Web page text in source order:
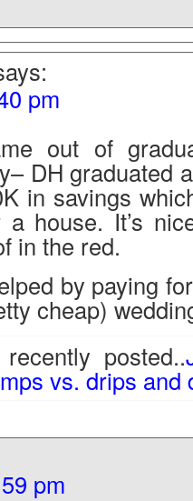
pm
out of
DH graduated
in savings
a house. It’s
in the red.
by paying
cheap)
posted..
vs. drips and
pm